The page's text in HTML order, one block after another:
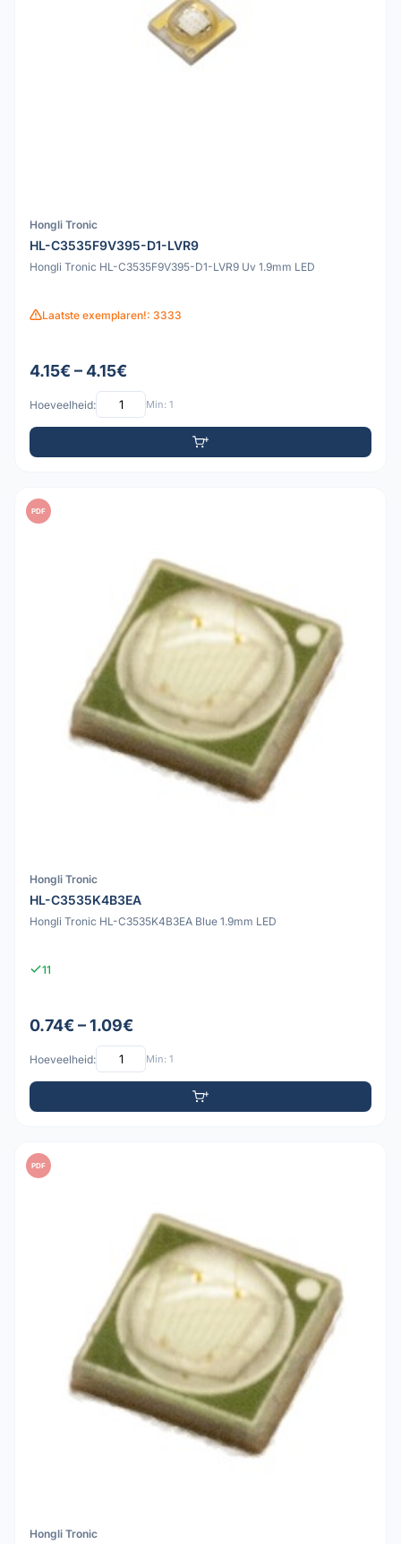
Hongli Tronic
HL-C3535F9V395-D1-LVR9
Hongli Tronic HL-C3535F9V395-D1-LVR9 Uv 1.9mm LED
Laatste exemplaren!: 3333
4.15€ – 4.15€
Hoeveelheid: Min: 1
PDF
Hongli Tronic
HL-C3535K4B3EA
Hongli Tronic HL-C3535K4B3EA Blue 1.9mm LED
11
0.74€ – 1.09€
Hoeveelheid: Min: 1
PDF
Hongli Tronic